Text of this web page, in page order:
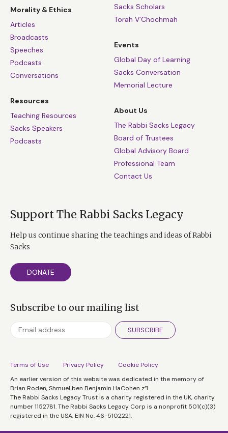
Morality & Ethics
Articles
Broadcasts
Speeches
Podcasts
Conversations
Resources
Teaching Resources
Sacks Speakers
Podcasts
Sacks Scholars
Torah V’Chochmah
Events
Global Day of Learning
Sacks Conversation
Memorial Lecture
About Us
The Rabbi Sacks Legacy
Board of Trustees
Global Advisory Board
Professional Team
Contact Us
Support The Rabbi Sacks Legacy
Help us continue sharing the teachings and ideas of Rabbi
Sacks
DONATE
Subscribe to our mailing list
SUBSCRIBE
Terms of Use Privacy Policy
Cookie Policy
An earlier version of this website was dedicated in the memory of
Brian Roden, Shmuel ben Benjamin HaCohen z”l.
The Rabbi Sacks Legacy Trust is a charity registered in the UK, charity
number 1152781. The Rabbi Sacks Legacy Corp is a nonprofit 501(c)(3)
registered in the USA, EIN No. 46-5102221.